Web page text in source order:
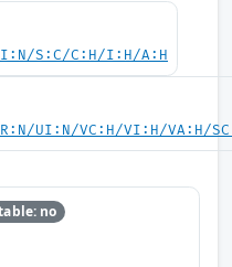
S:C/C:H/I:H/A:H
UI:N/VC:H/VI:H/VA:H/
no